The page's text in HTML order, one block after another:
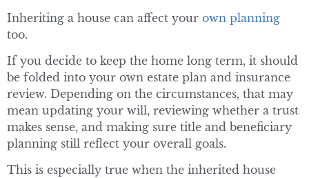
Inheriting a house can affect your own planning
too.
If you decide to keep the home long term, it should
be folded into your own estate plan and insurance
review. Depending on the circumstances, that may
mean updating your will, reviewing whether a trust
makes sense, and making sure title and beneficiary
planning still reflect your overall goals.
This is especially true when the inherited house